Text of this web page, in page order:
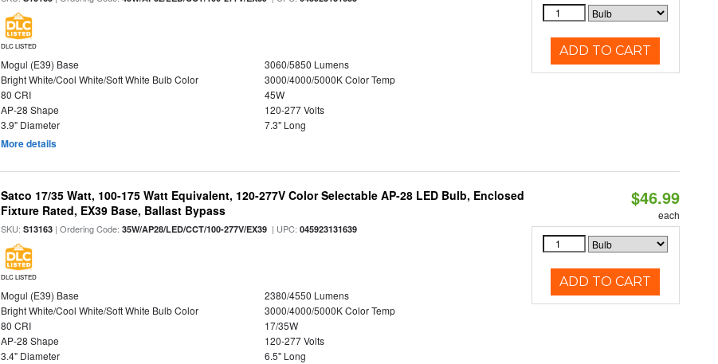
DLC LISTED
Mogul (E39) Base
3060/5850 Lumens
Bright White/Cool White/Soft White Bulb Color
3000/4000/5000K Color Temp
80 CRI
45W
AP-28 Shape
120-277 Volts
3.9" Diameter
7.3" Long
More details
ADD TO CART
Satco 17/35 Watt, 100-175 Watt Equivalent, 120-277V Color Selectable AP-28 LED Bulb, Enclosed
Fixture Rated, EX39 Base, Ballast Bypass
SKU:S13163 | Ordering Code:35W/AP28/LED/CCT/100-277V/EX39 | UPC:045923131639
DLC LISTED
Mogul (E39) Base
2380/4550 Lumens
Bright White/Cool White/Soft White Bulb Color
3000/4000/5000K Color Temp
80 CRI
17/35W
AP-28 Shape
120-277 Volts
3.4" Diameter
6.5" Long
$46.99
each
ADD TO CART